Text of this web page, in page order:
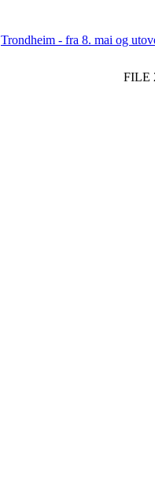
Trondheim - fra 8. mai og
FILE